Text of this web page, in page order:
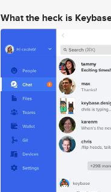
What the heck is